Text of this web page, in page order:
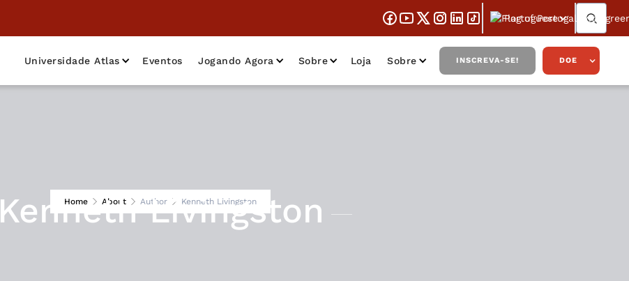
Portuguese
Universidade Atlas Eventos Jogando Agora Sobre Loja Sobre INSCREVA-SE! DOE
Home About Author Kenneth Livingston
Kenneth Livingston